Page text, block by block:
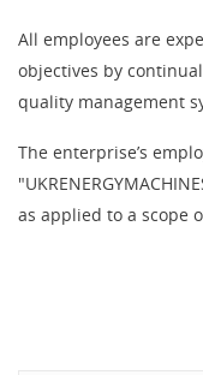
All employees are
objectives by
quality management
The enterprise’s
as applied to a scope